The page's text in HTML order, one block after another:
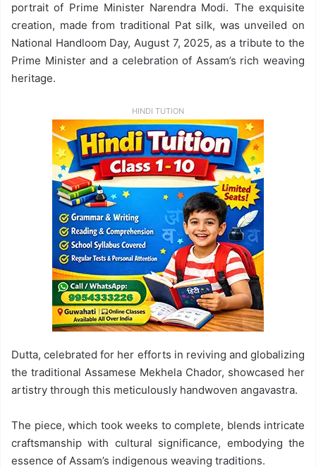
portrait of Prime Minister Narendra Modi. The exquisite
creation, made from traditional Pat silk, was unveiled on
National Handloom Day, August 7, 2025, as a tribute to the
Prime Minister and a celebration of Assam’s rich weaving
heritage.
HINDI TUTION
Dutta, celebrated for her efforts in reviving and globalizing
the traditional Assamese Mekhela Chador, showcased her
artistry through this meticulously handwoven angavastra.
The piece, which took weeks to complete, blends intricate
craftsmanship with cultural significance, embodying the
essence of Assam’s indigenous weaving traditions.